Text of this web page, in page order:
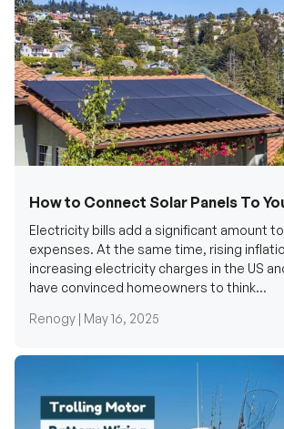
How to Connect Solar Panels To
Electricity bills add a significant amount
expenses. At the same time, rising
increasing electricity charges in the US
have convinced homeowners to think...
Renogy | May 16, 2025